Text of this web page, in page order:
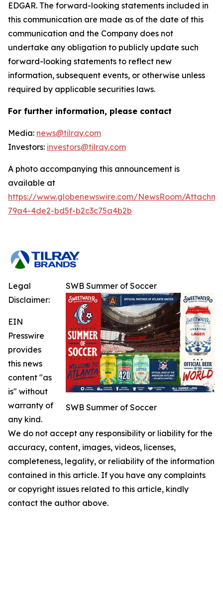
EDGAR. The forward-looking statements included in
this communication are made as of the date of this
communication and the Company does not
undertake any obligation to publicly update such
forward-looking statements to reflect new
information, subsequent events, or otherwise unless
required by applicable securities laws.
For further information, please contact
Media: news@tilray.com
Investors: investors@tilray.com
A photo accompanying this announcement is
available at
https://www.globenewswire.com/NewsRoom/
79a4-4de2-bd5f-b2c3c75a4b2b
SWB Summer of Soccer
SWB Summer of Soccer
Legal
Disclaimer:
EIN
Presswire
provides
this news
content "as
is" without
warranty of
any kind.
We do not accept any responsibility or liability for the
accuracy, content, images, videos, licenses,
completeness, legality, or reliability of the information
contained in this article. If you have any complaints
or copyright issues related to this article, kindly
contact the author above.